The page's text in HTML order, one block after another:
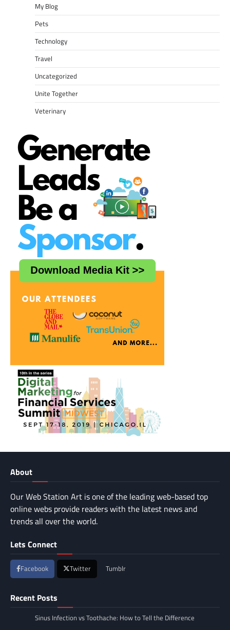
My Blog
Pets
Technology
Travel
Uncategorized
Unite Together
Veterinary
About
Our Web Station Art is one of the leading web-based top
online webs provide readers with the latest news and
trends all over the world.
Lets Connect
Facebook Twitter Tumblr
Recent Posts
Sinus Infection vs Toothache: How to Tell the Difference